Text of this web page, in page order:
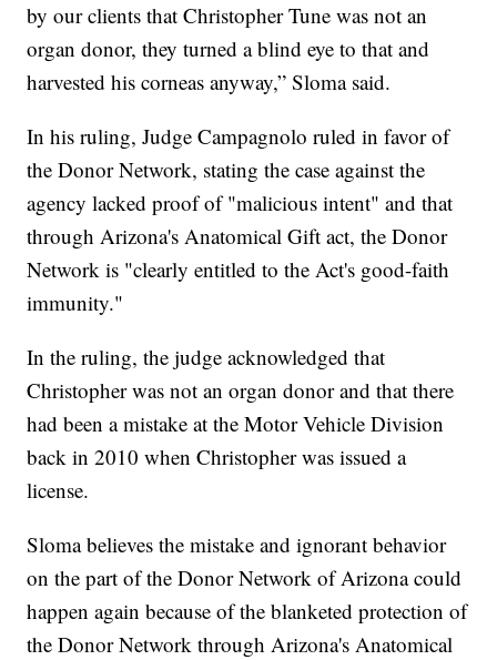
by our clients that Christopher Tune was not an
organ donor, they turned a blind eye to that and
harvested his corneas anyway,” Sloma said.
In his ruling, Judge Campagnolo ruled in favor of
the Donor Network, stating the case against the
agency lacked proof of "malicious intent" and that
through Arizona's Anatomical Gift act, the Donor
Network is "clearly entitled to the Act's good-faith
immunity."
In the ruling, the judge acknowledged that
Christopher was not an organ donor and that there
had been a mistake at the Motor Vehicle Division
back in 2010 when Christopher was issued a
license.
Sloma believes the mistake and ignorant behavior
on the part of the Donor Network of Arizona could
happen again because of the blanketed protection of
the Donor Network through Arizona's Anatomical